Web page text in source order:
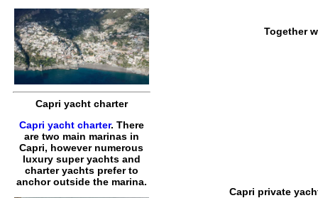
Capri yacht charter
Capri yacht charter. There
are two main marinas in
Capri, however numerous
luxury super yachts and
charter yachts prefer to
anchor outside the marina.
Together
Capri private